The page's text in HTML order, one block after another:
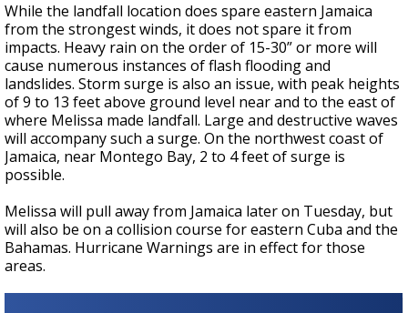
While the landfall location does spare eastern Jamaica
from the strongest winds, it does not spare it from
impacts. Heavy rain on the order of 15-30” or more will
cause numerous instances of flash flooding and
landslides. Storm surge is also an issue, with peak heights
of 9 to 13 feet above ground level near and to the east of
where Melissa made landfall. Large and destructive waves
will accompany such a surge. On the northwest coast of
Jamaica, near Montego Bay, 2 to 4 feet of surge is
possible.
Melissa will pull away from Jamaica later on Tuesday, but
will also be on a collision course for eastern Cuba and the
Bahamas. Hurricane Warnings are in effect for those
areas.